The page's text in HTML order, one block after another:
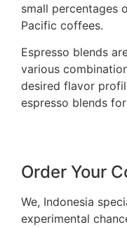
small percentages
Pacific coffees.
Espresso blends
various
desired flavor
espresso blends
Order Your
We, Indonesia
experimental